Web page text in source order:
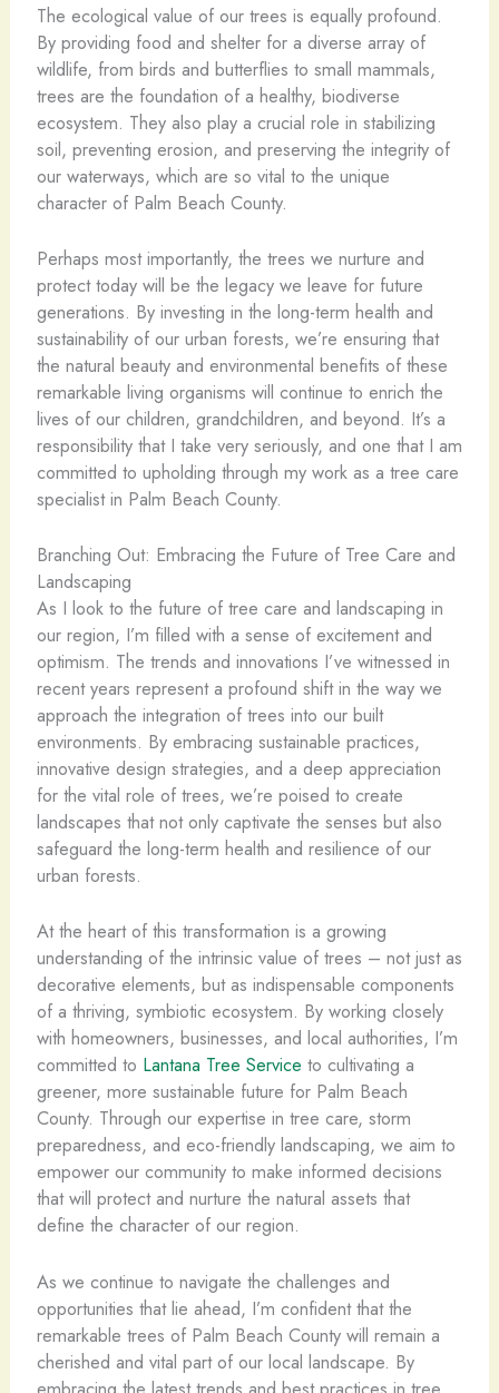
The ecological value of our trees is equally profound.
By providing food and shelter for a diverse array of
wildlife, from birds and butterflies to small mammals,
trees are the foundation of a healthy, biodiverse
ecosystem. They also play a crucial role in stabilizing
soil, preventing erosion, and preserving the integrity of
our waterways, which are so vital to the unique
character of Palm Beach County.
Perhaps most importantly, the trees we nurture and
protect today will be the legacy we leave for future
generations. By investing in the long-term health and
sustainability of our urban forests, we’re ensuring that
the natural beauty and environmental benefits of these
remarkable living organisms will continue to enrich the
lives of our children, grandchildren, and beyond. It’s a
responsibility that I take very seriously, and one that I am
committed to upholding through my work as a tree care
specialist in Palm Beach County.
Branching Out: Embracing the Future of Tree Care and
Landscaping
As I look to the future of tree care and landscaping in
our region, I’m filled with a sense of excitement and
optimism. The trends and innovations I’ve witnessed in
recent years represent a profound shift in the way we
approach the integration of trees into our built
environments. By embracing sustainable practices,
innovative design strategies, and a deep appreciation
for the vital role of trees, we’re poised to create
landscapes that not only captivate the senses but also
safeguard the long-term health and resilience of our
urban forests.
At the heart of this transformation is a growing
understanding of the intrinsic value of trees – not just as
decorative elements, but as indispensable components
of a thriving, symbiotic ecosystem. By working closely
with homeowners, businesses, and local authorities, I’m
committed to Lantana Tree Service to cultivating a
greener, more sustainable future for Palm Beach
County. Through our expertise in tree care, storm
preparedness, and eco-friendly landscaping, we aim to
empower our community to make informed decisions
that will protect and nurture the natural assets that
define the character of our region.
As we continue to navigate the challenges and
opportunities that lie ahead, I’m confident that the
remarkable trees of Palm Beach County will remain a
cherished and vital part of our local landscape. By